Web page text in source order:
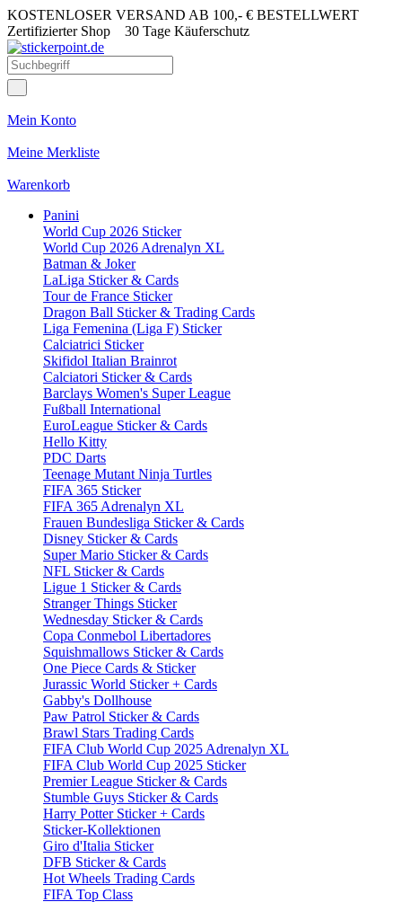
KOSTENLOSER VERSAND AB 100,- € BESTELLWERT
Zertifizierter Shop 30 Tage Käuferschutz
Mein Konto
Meine Merkliste
Warenkorb
Panini
World Cup 2026 Sticker
World Cup 2026 Adrenalyn XL
Batman & Joker
LaLiga Sticker & Cards
Tour de France Sticker
Dragon Ball Sticker & Trading Cards
Liga Femenina (Liga F) Sticker
Calciatrici Sticker
Skifidol Italian Brainrot
Calciatori Sticker & Cards
Barclays Women's Super League
Fußball International
EuroLeague Sticker & Cards
Hello Kitty
PDC Darts
Teenage Mutant Ninja Turtles
FIFA 365 Sticker
FIFA 365 Adrenalyn XL
Frauen Bundesliga Sticker & Cards
Disney Sticker & Cards
Super Mario Sticker & Cards
NFL Sticker & Cards
Ligue 1 Sticker & Cards
Stranger Things Sticker
Wednesday Sticker & Cards
Copa Conmebol Libertadores
Squishmallows Sticker & Cards
One Piece Cards & Sticker
Jurassic World Sticker + Cards
Gabby's Dollhouse
Paw Patrol Sticker & Cards
Brawl Stars Trading Cards
FIFA Club World Cup 2025 Adrenalyn XL
FIFA Club World Cup 2025 Sticker
Premier League Sticker & Cards
Stumble Guys Sticker & Cards
Harry Potter Sticker + Cards
Sticker-Kollektionen
Giro d'Italia Sticker
DFB Sticker & Cards
Hot Wheels Trading Cards
FIFA Top Class